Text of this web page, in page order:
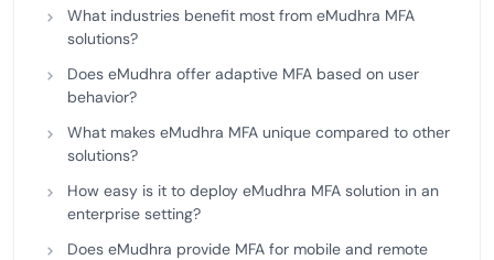
What industries benefit most from eMudhra MFA
solutions?
Does eMudhra offer adaptive MFA based on user
behavior?
What makes eMudhra MFA unique compared to other
solutions?
How easy is it to deploy eMudhra MFA solution in an
enterprise setting?
Does eMudhra provide MFA for mobile and remote